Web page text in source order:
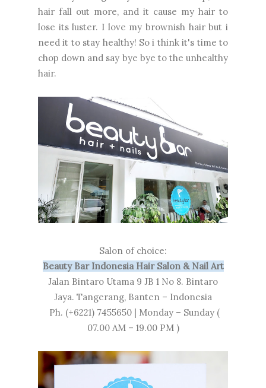
hair fall out more, and it cause my hair to
lose its luster. I love my brownish hair but i
need it to stay healthy! So i think it's time to
chop down and say bye bye to the unhealthy
hair.
Salon of choice:
Beauty Bar Indonesia Hair Salon & Nail Art
Jalan Bintaro Utama 9 JB 1 No 8. Bintaro
Jaya. Tangerang, Banten – Indonesia
Ph. (+6221) 7455650 | Monday – Sunday (
07.00 AM – 19.00 PM )